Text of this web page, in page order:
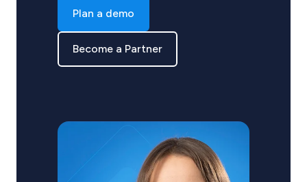
Plan a demo
Become a Partner